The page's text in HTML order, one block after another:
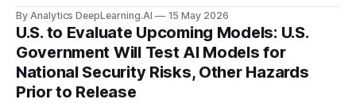
and the U.S.
By Analytics DeepLearning.AI 15 May 2026
U.S. to Evaluate Upcoming Models: U.S.
Government Will Test AI Models for
National Security Risks, Other Hazards
Prior to Release